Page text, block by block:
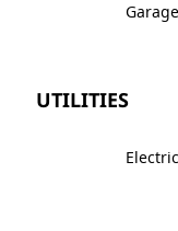
Garage
UTILITIES